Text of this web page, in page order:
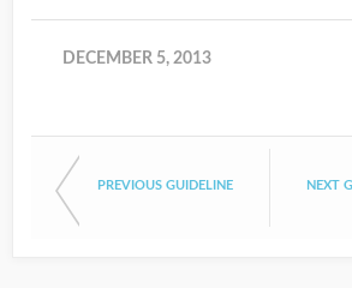
DECEMBER 5, 2013
PREVIOUS GUIDELINE NEXT